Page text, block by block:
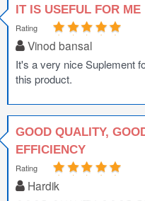
IT IS USEFUL FOR ME
Rating
Vinod bansal
It's a very nice Suplement
this product.
GOOD QUALITY,
EFFICIENCY
Rating
Hardik